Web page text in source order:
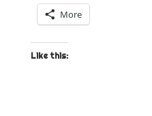
More
Like this: